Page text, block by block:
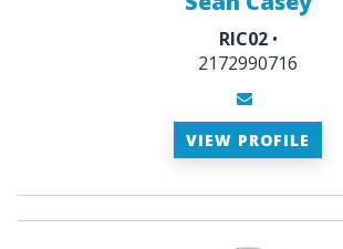
RIC02•
2172990716
VIEW PROFILE